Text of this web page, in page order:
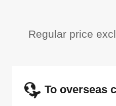
Regular price
To overseas